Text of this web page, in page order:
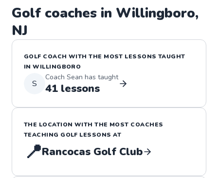
Golfcoaches in Willingboro,
NJ
GOLF COACH WITH THE MOST LESSONS TAUGHT
INWILLINGBORO
S
Coach Sean has taught
41 lessons
THE LOCATION WITH THE MOST COACHES
TEACHING GOLF LESSONS AT
📍Rancocas Golf Club